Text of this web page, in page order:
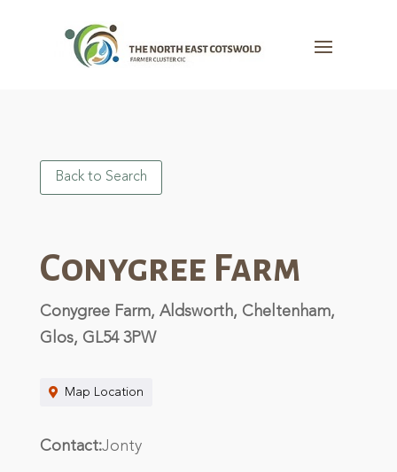
Back to Search
Conygree Farm
Conygree Farm, Aldsworth, Cheltenham,
Glos, GL54 3PW
Map Location
Contact:Jonty